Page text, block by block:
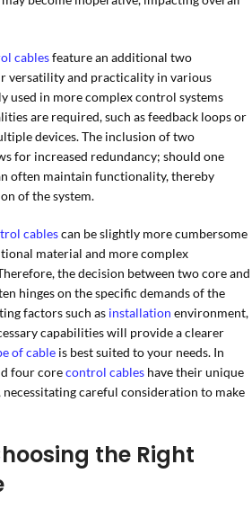
cablesfeature an additional two
versatility and practicality in various
used in more complex control systems
are required, such as feedback loops or
devices. The inclusion of two
for increased redundancy; should one
often maintain functionality, thereby
of the system.
cablescan be slightly more cumbersome
material and more complex
the decision between two core and
hinges on the specific demands of the
factors such as installation environment,
capabilities will provide a clearer
of cable is best suited to your needs. In
four corecontrol cables have their unique
necessitating careful consideration to make
the Right